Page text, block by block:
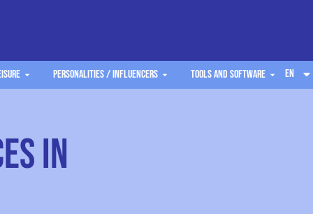
Personalities / Influencers Tools and software EN
in